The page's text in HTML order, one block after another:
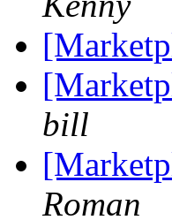
bill
Roman